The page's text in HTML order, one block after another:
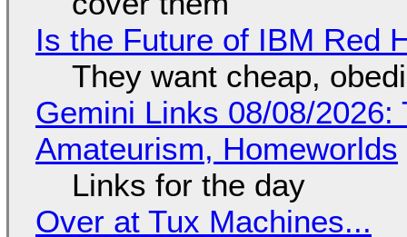
Is the Future of IBM Red
They want cheap,
Gemini Links 08/08/
Amateurism, Homeworlds
Links for the day
Over at Tux Machines...